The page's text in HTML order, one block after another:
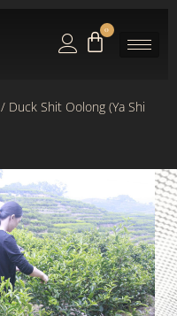
0
/ Duck Shit Oolong (Ya Shi